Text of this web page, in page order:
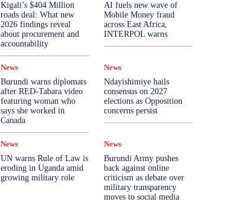
Kigali’s $404 Million
roads deal: What new
2026 findings reveal
about procurement and
accountability
AI fuels new wave of
Mobile Money fraud
across East Africa,
INTERPOL warns
News
Burundi warns diplomats
after RED-Tabara video
featuring woman who
says she worked in
Canada
News
Ndayishimiye hails
consensus on 2027
elections as Opposition
concerns persist
News
UN warns Rule of Law is
eroding in Uganda amid
growing military role
News
Burundi Army pushes
back against online
criticism as debate over
military transparency
moves to social media